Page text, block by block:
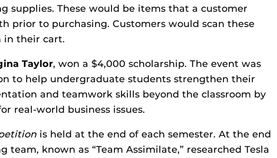
supplies. These would be items that a customer
prior to purchasing. Customers would scan these
in their cart.
Taylor, won a $4,000 scholarship. The event was
to help undergraduate students strengthen their
and teamwork skills beyond the classroom by
real-world business issues.
is held at the end of each semester. At the end
known as “Team Assimilate,” researched Tesla